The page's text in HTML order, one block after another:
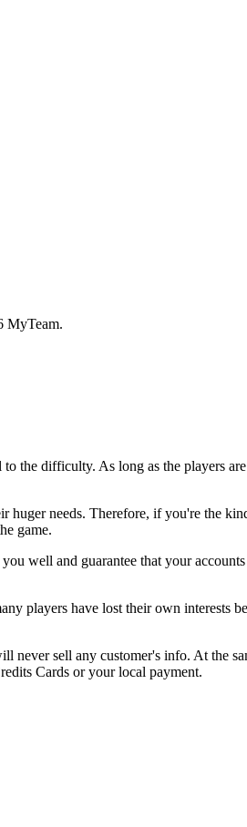
MyTeam.
the difficulty. As long as the players
huger needs. Therefore, if you're the
game.
well and guarantee that your
players have lost their own interests
never sell any customer's info. At the
Cards or your local payment.